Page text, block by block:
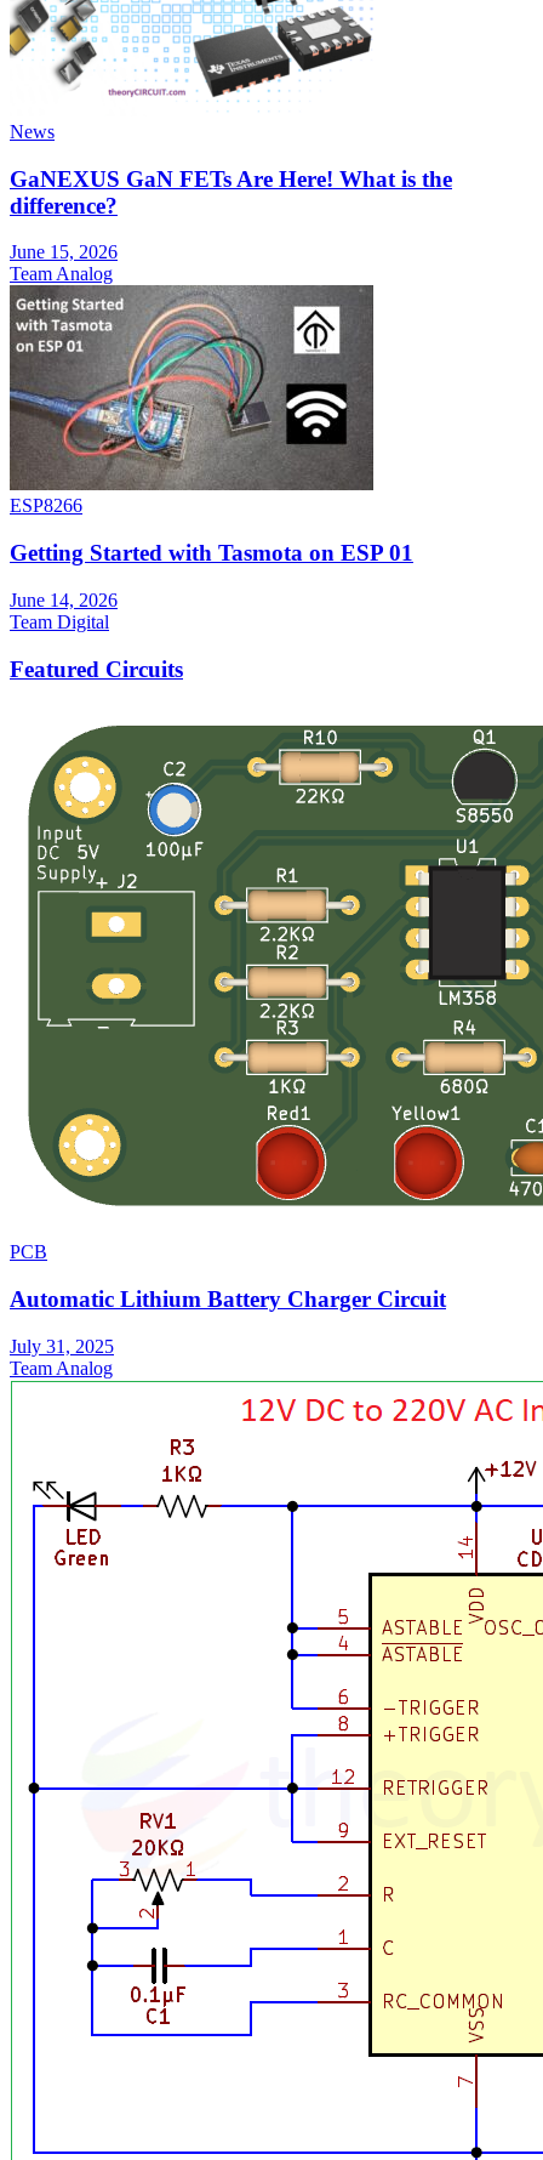
News
GaNEXUS GaN FETs Are Here! What is the
difference?
June 15, 2026
Team Analog
ESP8266
Getting Started with Tasmota on ESP 01
June 14, 2026
Team Digital
Featured Circuits
PCB
Automatic Lithium Battery Charger Circuit
July 31, 2025
Team Analog